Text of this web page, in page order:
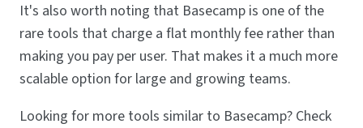
It's also worth noting that Basecamp is one of the
rare tools that charge a flat monthly fee rather than
making you pay per user. That makes it a much more
scalable option for large and growing teams.
Looking for more tools similar to Basecamp? Check